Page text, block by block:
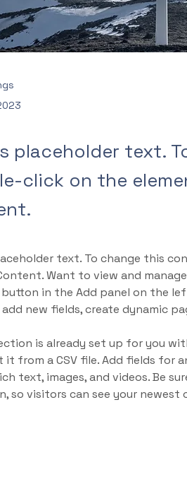
placeholder text.
click on the
text. To change this
Want to view and
in the Add panel on the
new fields, create dynamic
is already set up for you
it from a CSV file. Add fields
text, images, and videos. Be
so visitors can see your